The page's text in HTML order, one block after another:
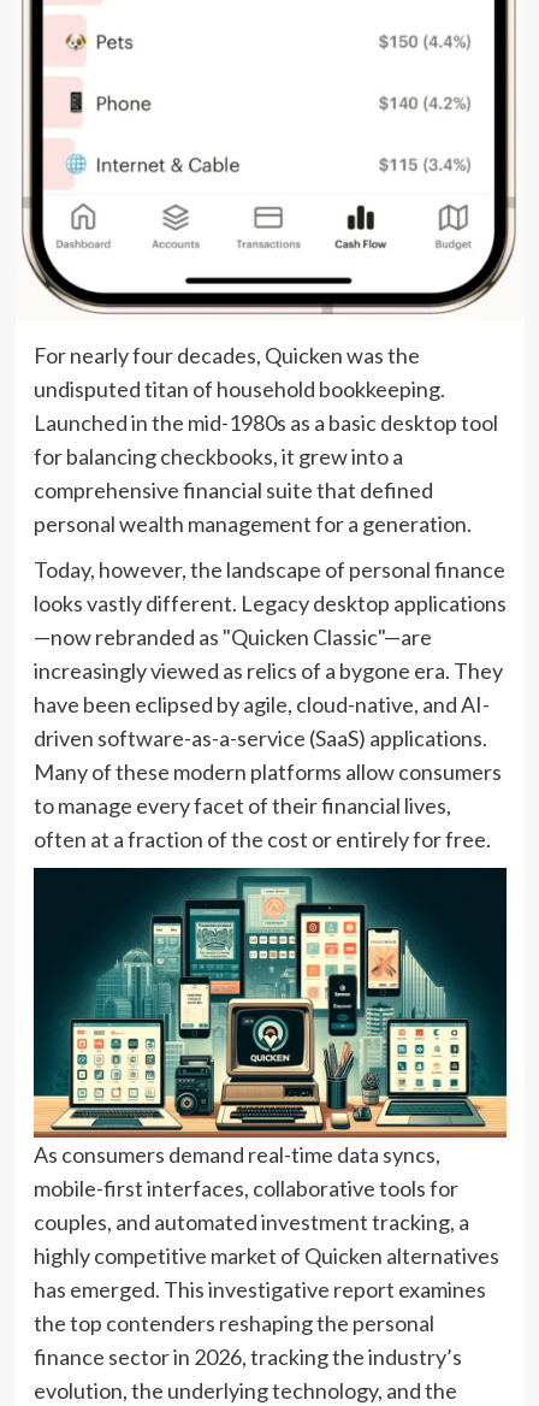
For nearly four decades, Quicken was the
undisputed titan of household bookkeeping.
Launched in the mid-1980s as a basic desktop tool
for balancing checkbooks, it grew into a
comprehensive financial suite that defined
personal wealth management for a generation.
Today, however, the landscape of personal finance
looks vastly different. Legacy desktop applications
—now rebranded as "Quicken Classic"—are
increasingly viewed as relics of a bygone era. They
have been eclipsed by agile, cloud-native, and AI-
driven software-as-a-service (SaaS) applications.
Many of these modern platforms allow consumers
to manage every facet of their financial lives,
often at a fraction of the cost or entirely for free.
As consumers demand real-time data syncs,
mobile-first interfaces, collaborative tools for
couples, and automated investment tracking, a
highly competitive market of Quicken alternatives
has emerged. This investigative report examines
the top contenders reshaping the personal
finance sector in 2026, tracking the industry’s
evolution, the underlying technology, and the